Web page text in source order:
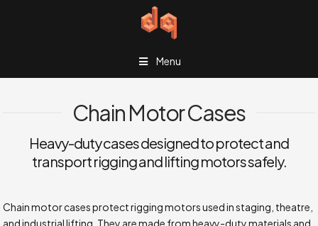
Menu
Chain Motor Cases
Heavy-duty cases designed to protect and
transport rigging and lifting motors safely.
Chain motor cases protect rigging motors used in staging, theatre,
and industrial lifting. They are made from heavy-duty materials and